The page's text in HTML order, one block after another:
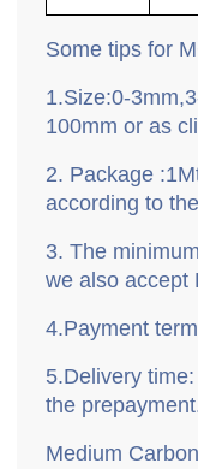
Some tips for
1.Size:0-
100mm or as
2. Package :
according to
3. The
we also accept
4.Payment
5.Delivery
the
Medium